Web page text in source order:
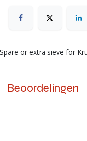
Spare or extra sieve for
Beoordelingen